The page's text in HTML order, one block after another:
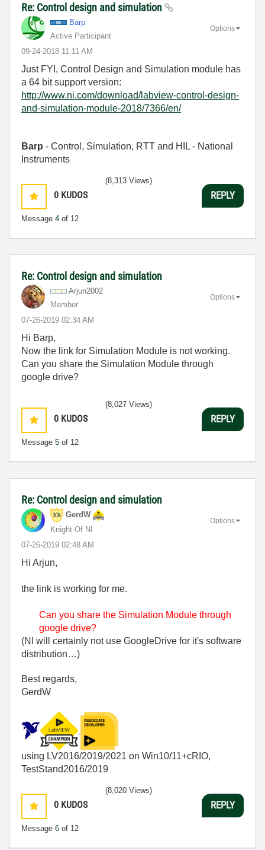
Re: Control design and simulation
Barp
Active Participant
‎09-24-2018 11:11 AM
Options
Just FYI, Control Design and Simulation module has
a 64 bit support version:
http://www.ni.com/download/labview-control-design-
and-simulation-module-2018/7366/en/
Barp - Control, Simulation, RTT and HIL - National
Instruments
0 KUDOS
Message 4 of 12
(8,313 Views)
REPLY
Re: Control design and simulation
Arjun2002
Member
‎07-26-2019 02:34 AM
Options
Hi Barp,
Now the link for Simulation Module is not working.
Can you share the Simulation Module through
google drive?
0 KUDOS
Message 5 of 12
(8,027 Views)
REPLY
Re: Control design and simulation
GerdW
Knight Of NI
‎07-26-2019 02:48 AM
Options
Hi Arjun,
the link is working for me.
Can you share the Simulation Module through
google drive?
(NI will certainly not use GoogleDrive for it's software
distribution…)
Best regards,
GerdW
using LV2016/2019/2021 on Win10/11+cRIO,
TestStand2016/2019
0 KUDOS
Message 6 of 12
(8,020 Views)
REPLY